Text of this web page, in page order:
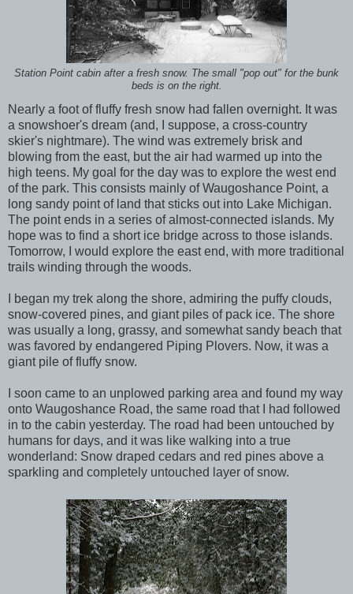
Station Point cabin after a fresh snow. The small "pop out" for the bunk
beds is on the right.
Nearly a foot of fluffy fresh snow had fallen overnight. It was
a snowshoer's dream (and, I suppose, a cross-country
skier's nightmare). The wind was extremely brisk and
blowing from the east, but the air had warmed up into the
high teens. My goal for the day was to explore the west end
of the park. This consists mainly of Waugoshance Point, a
long sandy point of land that sticks out into Lake Michigan.
The point ends in a series of almost-connected islands. My
hope was to find a short ice bridge across to those islands.
Tomorrow, I would explore the east end, with more traditional
trails winding through the woods.
I began my trek along the shore, admiring the puffy clouds,
snow-covered pines, and giant piles of pack ice. The shore
was usually a long, grassy, and somewhat sandy beach that
was favored by endangered Piping Plovers. Now, it was a
giant pile of fluffy snow.
I soon came to an unplowed parking area and found my way
onto Waugoshance Road, the same road that I had followed
in to the cabin yesterday. The road had been untouched by
humans for days, and it was like walking into a true
wonderland: Snow draped cedars and red pines above a
sparkling and completely untouched layer of snow.